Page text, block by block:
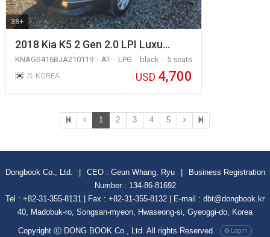
38+
2018 Kia K5 2 Gen 2.0 LPI Luxu…
KNAGS416BJA210119 AT LPG black
5 seats
S. KOREA
USD 4,700
1 2 3 4 5
Dongbook Co., Ltd. CEO : Geun Whang, Ryu
Business Registration
Number : 134-86-81692
Tel : +82-31-355-8131 | Fax : +82-31-355-8132 | E-mail : dbt@dongbook.kr
40, Madobuk-ro, Songsan-myeon, Hwaseong-si, Gyeoggi-do, Korea
Copyright ⓒ DONG BOOK Co., Ltd. All rights Reserved. Login